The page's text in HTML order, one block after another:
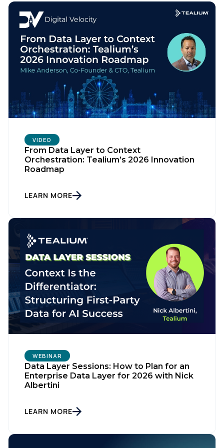
VIDEO
From Data Layer to Context
Orchestration: Tealium’s 2026 Innovation
Roadmap
LEARN MORE
WEBINAR
Data Layer Sessions: How to Plan for an
Enterprise Data Layer for 2026 with Nick
Albertini
LEARN MORE